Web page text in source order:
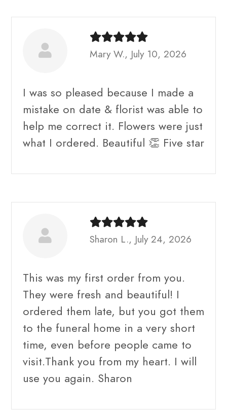
Mary W., July 10, 2026
I was so pleased because I made a
mistake on date & florist was able to
help me correct it. Flowers were just
what I ordered. Beautiful 👏 Five star
Sharon L., July 24, 2026
This was my first order from you.
They were fresh and beautiful! I
ordered them late, but you got them
to the funeral home in a very short
time, even before people came to
visit.Thank you from my heart. I will
use you again. Sharon